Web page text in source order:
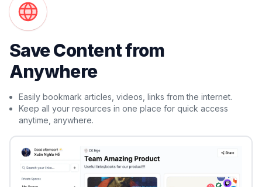
Save Content from
Anywhere
Easily bookmark articles, videos, links from the internet.
Keep all your resources in one place for quick access
anytime, anywhere.